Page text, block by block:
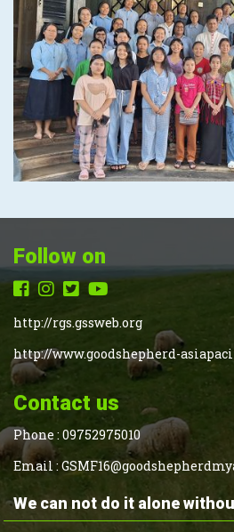
Follow on
http://rgs.gssweb.org
http://www.goodshepherd-
Contact us
Phone : 09752975010
Email :
We can not do it alone